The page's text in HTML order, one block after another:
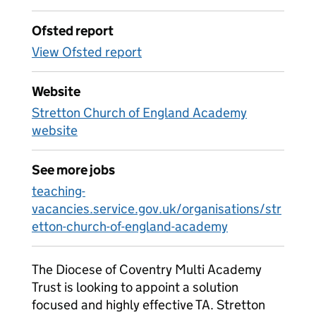
Ofsted report
View Ofsted report
Website
Stretton Church of England Academy
website
See more jobs
teaching-
vacancies.service.gov.uk/organisations/str
etton-church-of-england-academy
The Diocese of Coventry Multi Academy
Trust is looking to appoint a solution
focused and highly effective TA. Stretton